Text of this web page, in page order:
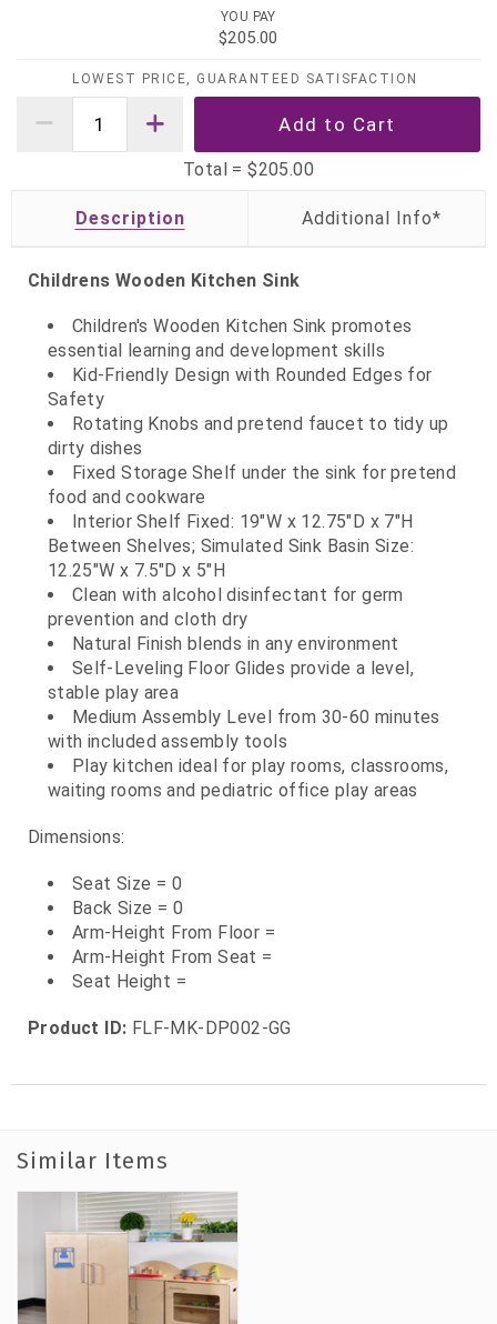
YOU PAY
$205.00
LOWEST PRICE, GUARANTEED SATISFACTION
Total =$205.00
Description
Childrens Wooden Kitchen Sink
Children's Wooden Kitchen Sink promotes
essential learning and development skills
Kid-Friendly Design with Rounded Edges for
Safety
Rotating Knobs and pretend faucet to tidy up
dirty dishes
Fixed Storage Shelf under the sink for pretend
food and cookware
Interior Shelf Fixed: 19"W x 12.75"D x 7"H
Between Shelves; Simulated Sink Basin Size:
12.25"W x 7.5"D x 5"H
Clean with alcohol disinfectant for germ
prevention and cloth dry
Natural Finish blends in any environment
Self-Leveling Floor Glides provide a level,
stable play area
Medium Assembly Level from 30-60 minutes
with included assembly tools
Play kitchen ideal for play rooms, classrooms,
waiting rooms and pediatric office play areas
Dimensions:
Seat Size = 0
Back Size = 0
Arm-Height From Floor =
Arm-Height From Seat =
Seat Height =
Product ID: FLF-MK-DP002-GG
Similar Items